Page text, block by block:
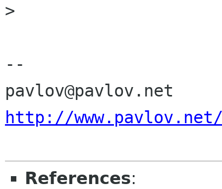
>
--
http://
References: